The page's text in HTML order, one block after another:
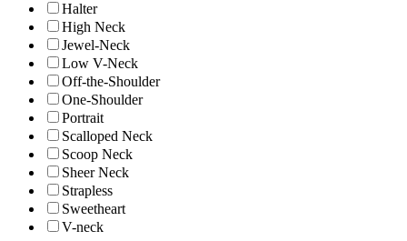
Halter
High Neck
Jewel-Neck
Low V-Neck
Off-the-Shoulder
One-Shoulder
Portrait
Scalloped Neck
Scoop Neck
Sheer Neck
Strapless
Sweetheart
V-neck